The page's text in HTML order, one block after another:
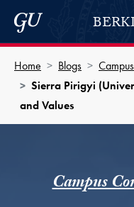
Skip to Berkley Center
Skip to content
Georgetown
Home Blogs
Sierra Pirigyi
and Values
Campus